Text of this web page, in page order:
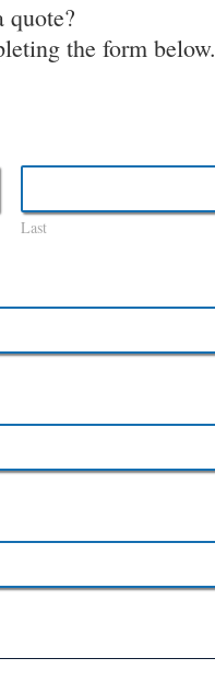
quote?
the form below.
Last